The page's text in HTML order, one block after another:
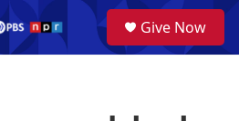
a
Give Now